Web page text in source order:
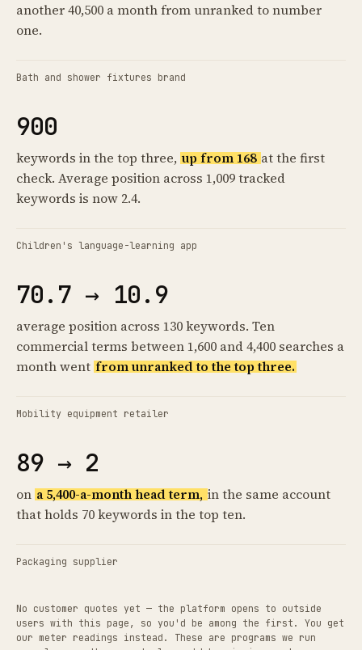
another 40,500 a month from unranked to number
one.
Bath and shower fixtures brand
900
keywords in the top three, up from 168 at the first
check. Average position across 1,009 tracked
keywords is now 2.4.
Children's language-learning app
70.7 → 10.9
average position across 130 keywords. Ten
commercial terms between 1,600 and 4,400 searches a
month went from unranked to the top three.
Mobility equipment retailer
89 → 2
on a 5,400-a-month head term, in the same account
that holds 70 keywords in the top ten.
Packaging supplier
No customer quotes yet — the platform opens to outside
users with this page, so you'd be among the first. You get
our meter readings instead. These are programs we run